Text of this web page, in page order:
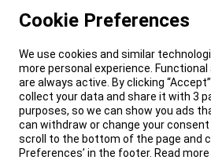
Cookie Preferences
We use cookies and similar
more personal experience.
are always active. By clicking
collect your data and share it with 3
purposes, so we can show you ads
can withdraw or change your
scroll to the bottom of the page and
Preferences’ in the footer. Read